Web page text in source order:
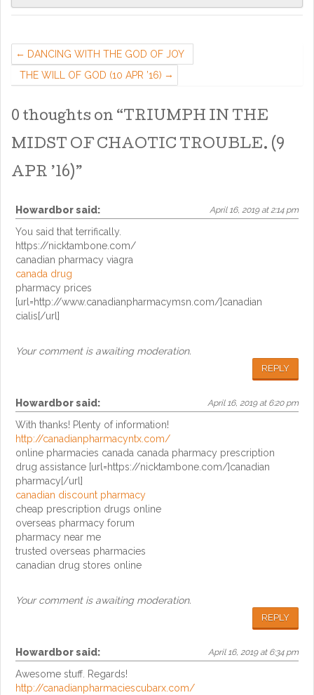
DANCING WITH THE GOD OF JOY
THE WILL OF GOD (10 APR ’16)
0 thoughts on “ TRIUMPH IN THE
MIDST OF CHAOTIC TROUBLE. (9
APR ’16)”
Howardborsaid: April 16, 2019 at 2:14 pm
You said that terrifically.
https://nicktambone.com/
canadian pharmacy viagra
canada drug
pharmacy prices
[url=http://www.canadianpharmacymsn.com/]canadian
cialis[/url]
Your comment is awaiting moderation.
REPLY
Howardborsaid: April 16, 2019 at 6:20 pm
With thanks! Plenty of information!
http://canadianpharmacyntx.com/
online pharmacies canada canada pharmacy prescription
drug assistance [url=https://nicktambone.com/]canadian
pharmacy[/url]
canadian discount pharmacy
cheap prescription drugs online
overseas pharmacy forum
pharmacy near me
trusted overseas pharmacies
canadian drug stores online
Your comment is awaiting moderation.
REPLY
Howardborsaid: April 16, 2019 at 6:34 pm
Awesome stuff. Regards!
http://canadianpharmaciescubarx.com/